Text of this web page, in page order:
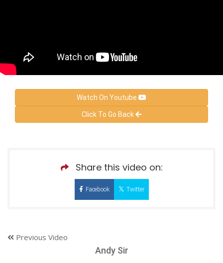
Watch On Youtube
Click To Go Back
Share this video on:
Facebook Twitter
Previous Video
Andy Sir